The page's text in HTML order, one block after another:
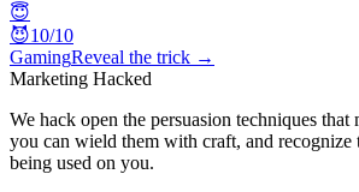
😇
😈10/10
GamingReveal the trick →
Marketing Hacked
We hack open the persuasion techniques
you can wield them with craft, and recognize
being used on you.